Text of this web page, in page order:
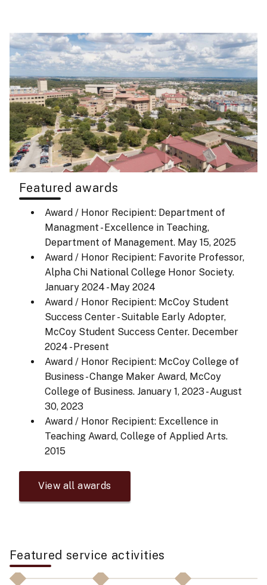
Featured awards
Award / Honor Recipient: Department of
Managment - Excellence in Teaching,
Department of Management.May 15, 2025
Award / Honor Recipient: Favorite Professor,
Alpha Chi National College Honor Society.
January 2024 - May 2024
Award / Honor Recipient: McCoy Student
Success Center - Suitable Early Adopter,
McCoy Student Success Center.December
2024 - Present
Award / Honor Recipient: McCoy College of
Business - Change Maker Award, McCoy
College of Business.January 1, 2023 - August
30, 2023
Award / Honor Recipient: Excellence in
Teaching Award, College of Applied Arts.
2015
View all awards
Featured service activities